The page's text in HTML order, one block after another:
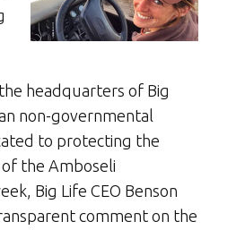
headquarters of Big
non-governmental
to protecting the
the Amboseli
Big Life CEO Benson
comment on the